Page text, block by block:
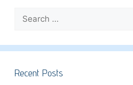
for:
Recent Posts